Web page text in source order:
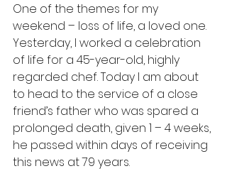
One of the themes for my
weekend – loss of life, a loved one.
Yesterday, I worked a celebration
of life for a 45-year-old, highly
regarded chef. Today I am about
to head to the service of a close
friend’s father who was spared a
prolonged death, given 1 – 4 weeks,
he passed within days of receiving
this news at 79 years.